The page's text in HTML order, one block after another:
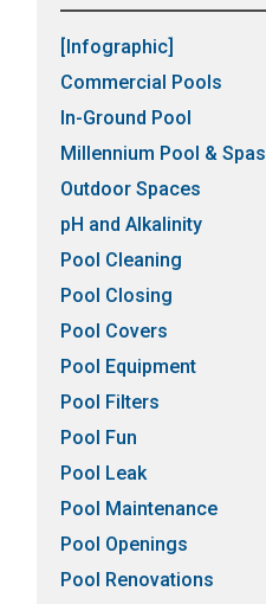
[Infographic]
Commercial Pools
In-Ground Pool
Millennium Pool & Spas
Outdoor Spaces
pH and Alkalinity
Pool Cleaning
Pool Closing
Pool Covers
Pool Equipment
Pool Filters
Pool Fun
Pool Leak
Pool Maintenance
Pool Openings
Pool Renovations